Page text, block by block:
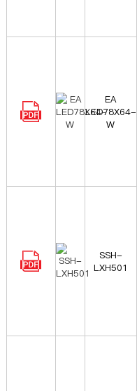
EA
LED78X64-
W
SSH-
LXH501